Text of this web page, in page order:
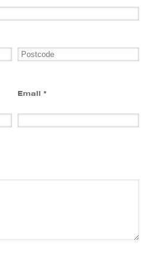
Email *